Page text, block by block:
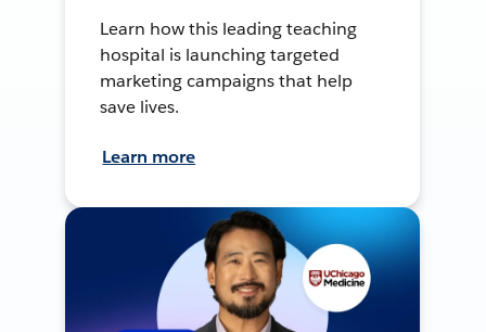
Learn how this leading teaching
hospital is launching targeted
marketing campaigns that help
save lives.
Learn more